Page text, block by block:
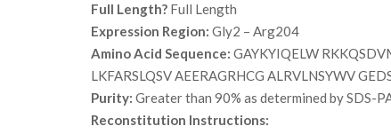
Full Length? Full Length
Expression Region: Gly2 – Arg204
Amino Acid Sequence: GAYKYIQELW
LKFARSLQSV AEERAGRHCG ALRVLNSYWV
Purity: Greater than 90% as determined by SDS-
Reconstitution Instructions: